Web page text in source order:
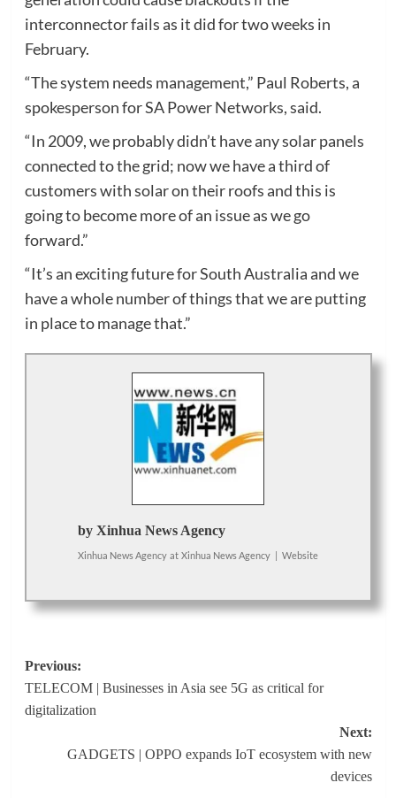
interconnector fails as it did for two weeks in
February.
“The system needs management,” Paul Roberts, a
spokesperson for SA Power Networks, said.
“In 2009, we probably didn’t have any solar panels
connected to the grid; now we have a third of
customers with solar on their roofs and this is
going to become more of an issue as we go
forward.”
“It’s an exciting future for South Australia and we
have a whole number of things that we are putting
in place to manage that.”
by Xinhua News Agency
Xinhua News Agency at Xinhua News Agency | Website
Post
navigation
Previous:
TELECOM | Businesses in Asia see 5G as critical for
digitalization
Next:
GADGETS | OPPO expands IoT ecosystem with new
devices